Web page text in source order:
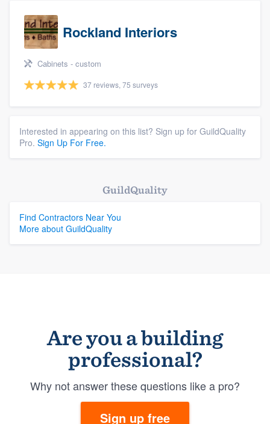
Rockland Interiors
Cabinets - custom
37 reviews, 75 surveys
Interested in appearing on this list? Sign up for GuildQuality
Pro. Sign Up For Free.
GuildQuality
Find Contractors Near You
More about GuildQuality
Are you a building
professional?
Why not answer these questions like a pro?
Sign up free